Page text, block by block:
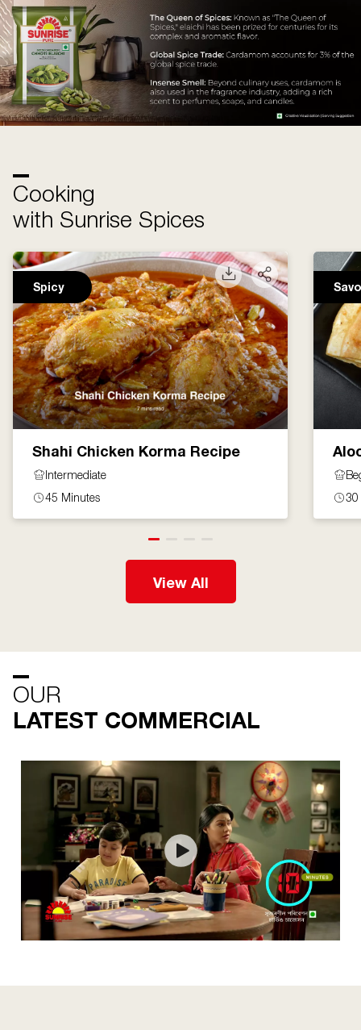
Cooking
with Sunrise Spices
Spicy
Shahi Chicken Korma Recipe
Intermediate
45 Minutes
30
View All
OUR
LATEST COMMERCIAL